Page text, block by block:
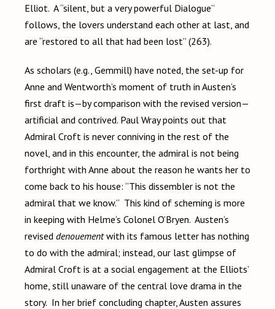
Elliot. A “silent, but a very powerful Dialogue”
follows, the lovers understand each other at last, and
are “restored to all that had been lost” (263).
As scholars (e.g., Gemmill) have noted, the set-up for
Anne and Wentworth’s moment of truth in Austen’s
first draft is—by comparison with the revised version—
artificial and contrived. Paul Wray points out that
Admiral Croft is never conniving in the rest of the
novel, and in this encounter, the admiral is not being
forthright with Anne about the reason he wants her to
come back to his house: “This dissembler is not the
admiral that we know.” This kind of scheming is more
in keeping with Helme’s Colonel O’Bryen. Austen’s
revised denouement with its famous letter has nothing
to do with the admiral; instead, our last glimpse of
Admiral Croft is at a social engagement at the Elliots’
home, still unaware of the central love drama in the
story. In her brief concluding chapter, Austen assures